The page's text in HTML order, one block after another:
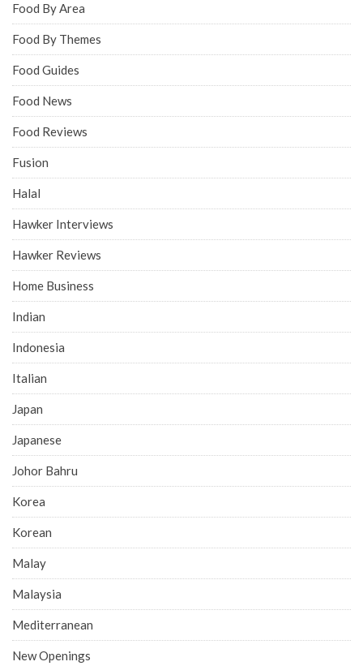
Food By Area
Food By Themes
Food Guides
Food News
Food Reviews
Fusion
Halal
Hawker Interviews
Hawker Reviews
Home Business
Indian
Indonesia
Italian
Japan
Japanese
Johor Bahru
Korea
Korean
Malay
Malaysia
Mediterranean
New Openings